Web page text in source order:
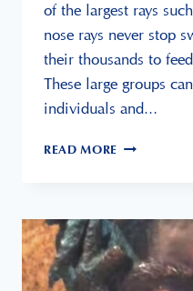
of the largest rays
nose rays never stop
their thousands to
These large groups
individuals and…
READ MORE THE